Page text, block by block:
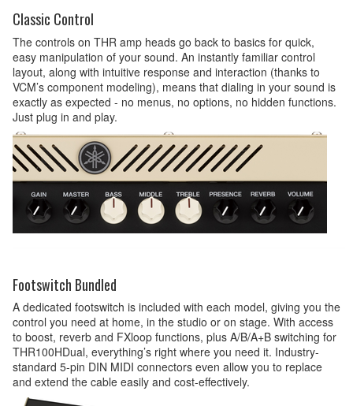
Classic Control
The controls on THR amp heads go back to basics for quick,
easy manipulation of your sound. An instantly familiar control
layout, along with intuitive response and interaction (thanks to
VCM’s component modeling), means that dialing in your sound is
exactly as expected - no menus, no options, no hidden functions.
Just plug in and play.
Footswitch Bundled
A dedicated footswitch is included with each model, giving you the
control you need at home, in the studio or on stage. With access
to boost, reverb and FXloop functions, plus A/B/A+B switching for
THR100HDual, everything’s right where you need it. Industry-
standard 5-pin DIN MIDI connectors even allow you to replace
and extend the cable easily and cost-effectively.